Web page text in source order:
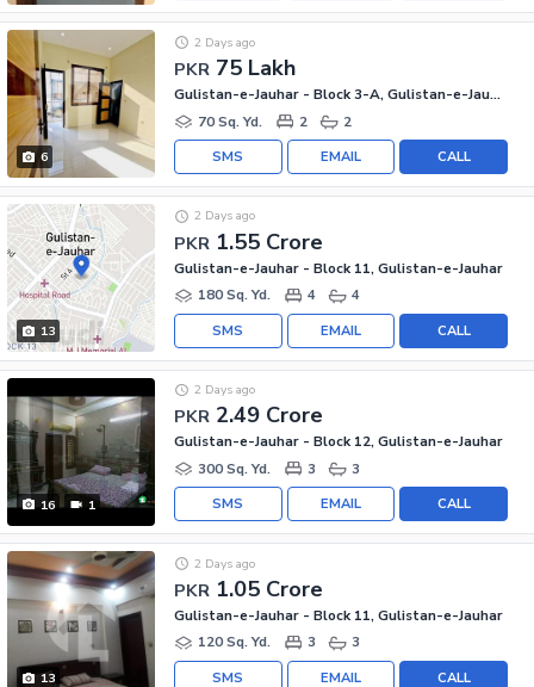
6
PKR 75 Lakh
2 Days ago
Gulistan-e-Jauhar - Block 3-A, Gulistan-e-Jauhar
70 Sq. Yd.
2 2
CALL
EMAIL
SMS
13
PKR 1.55 Crore
2 Days ago
Gulistan-e-Jauhar - Block 11, Gulistan-e-Jauhar
180 Sq. Yd.
4 4
CALL
EMAIL
SMS
16 1
PKR 2.49 Crore
2 Days ago
Gulistan-e-Jauhar - Block 12, Gulistan-e-Jauhar
300 Sq. Yd.
3 3
CALL
EMAIL
SMS
13
PKR 1.05 Crore
2 Days ago
Gulistan-e-Jauhar - Block 11, Gulistan-e-Jauhar
120 Sq. Yd.
3 3
CALL
EMAIL
SMS